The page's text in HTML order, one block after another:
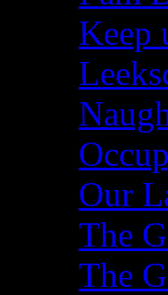
Keep
Our
The
The